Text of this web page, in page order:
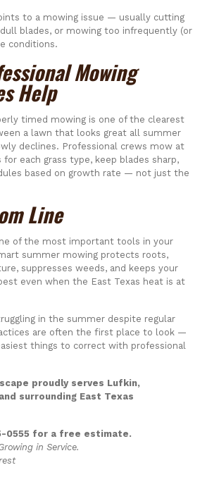
to a mowing issue — usually cutting
blades, or mowing too infrequently (or
conditions.
Mowing
Help
timed mowing is one of the clearest
a lawn that looks great all summer
declines. Professional crews mow at
each grass type, keep blades sharp,
based on growth rate — not just the
Line
of the most important tools in your
summer mowing protects roots,
suppresses weeds, and keeps your
even when the East Texas heat is at
in the summer despite regular
are often the first place to look —
things to correct with professional
proudly serves Lufkin,
surrounding East Texas
0555 for a free estimate.
in Service.